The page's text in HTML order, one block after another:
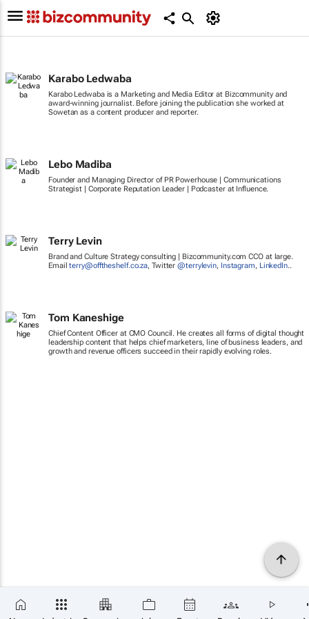
Karabo Ledwaba
Karabo Ledwaba is a Marketing and Media Editor at Bizcommunity and
award-winning journalist. Before joining the publication she worked at
Sowetan as a content producer and reporter.
Lebo Madiba
Founder and Managing Director of PR Powerhouse | Communications
Strategist | Corporate Reputation Leader | Podcaster at Influence.
Terry Levin
Brand and Culture Strategy consulting | Bizcommunity.com CCO at large.
Emailterry@offtheshelf.co.za, Twitter@terrylevin, Instagram, LinkedIn..
Tom Kaneshige
Chief Content Officer at CMO Council. He creates all forms of digital thought
leadership content that helps chief marketers, line of business leaders, and
growth and revenue officers succeed in their rapidly evolving roles.